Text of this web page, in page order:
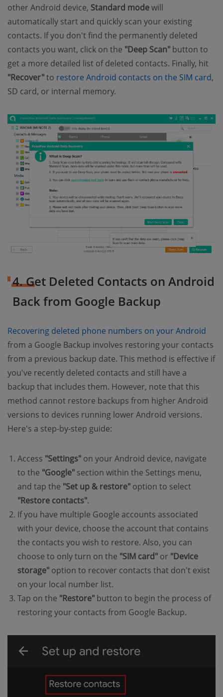
other Android device, Standard modewill
automatically start and quickly scan your existing
contacts. If you don't find the permanently deleted
contacts you want, click on the "Deep Scan" button to
get a more detailed list of deleted contacts. Finally, hit
"Recover"to restore Android contacts on the SIM card,
SD card, or internal memory.
4. Get Deleted Contacts on Android
Back from Google Backup
Recovering deleted phone numbers on your Android
from a Google Backup involves restoring your contacts
from a previous backup date. This method is effective if
you've recently deleted contacts and still have a
backup that includes them. However, note that this
method cannot restore backups from higher Android
versions to devices running lower Android versions.
Here's a step-by-step guide:
Access "Settings" on your Android device, navigate
to the "Google" section within the Settings menu,
and tap the "Set up & restore" option to select
"Restore contacts".
If you have multiple Google accounts associated
with your device, choose the account that contains
the contacts you wish to restore. Also, you can
choose to only turn on the "SIM card" or "Device
storage" option to recover contacts that don't exist
on your local number list.
Tap on the "Restore" button to begin the process of
restoring your contacts from Google Backup.